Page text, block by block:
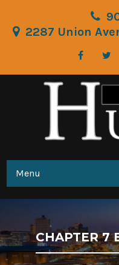
2287 Union
Menu
CHAPTER 7